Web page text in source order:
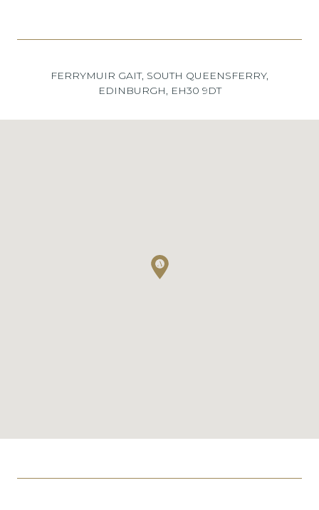
FERRYMUIR GAIT, SOUTH QUEENSFERRY,
EDINBURGH, EH30 9DT